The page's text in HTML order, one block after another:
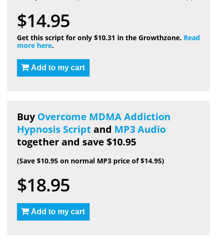
$14.95
Get this script for only $10.31 in the Growthzone. Read
more here.
Add to my cart
BuyOvercome MDMA Addiction
Hypnosis Script and MP3 Audio
together and save $10.95
(Save $10.95 on normal MP3 price of $14.95)
$18.95
Add to my cart